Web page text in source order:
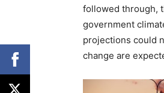
followed through,
government
projections could
change are